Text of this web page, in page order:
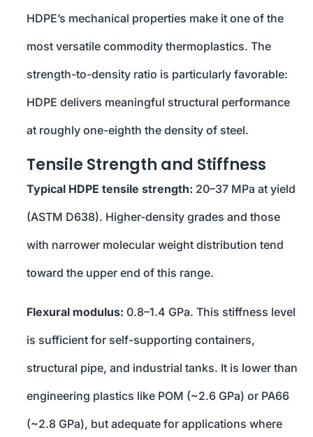
HDPE’s mechanical properties make it one of the
most versatile commodity thermoplastics. The
strength-to-density ratio is particularly favorable:
HDPE delivers meaningful structural performance
at roughly one-eighth the density of steel.
Tensile Strength and Stiffness
Typical HDPE tensile strength: 20–37 MPa at yield
(ASTM D638). Higher-density grades and those
with narrower molecular weight distribution tend
toward the upper end of this range.
Flexural modulus: 0.8–1.4 GPa. This stiffness level
is sufficient for self-supporting containers,
structural pipe, and industrial tanks. It is lower than
engineering plastics like POM (~2.6 GPa) or PA66
(~2.8 GPa), but adequate for applications where